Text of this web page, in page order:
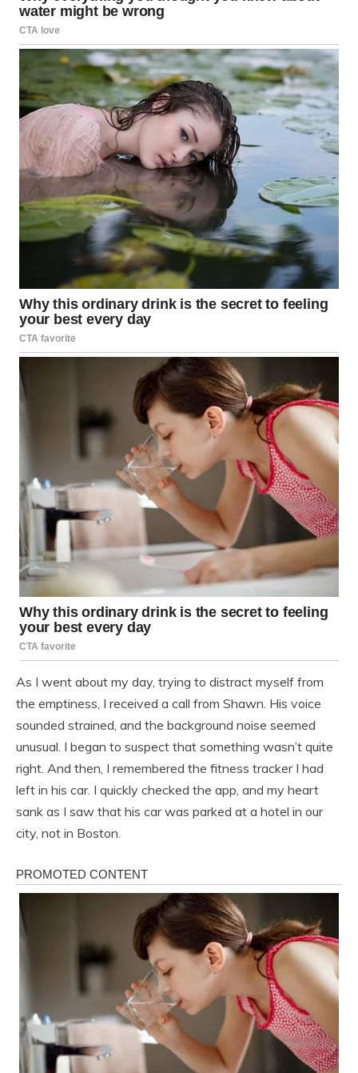
As I went about my day, trying to distract myself from
the emptiness, I received a call from Shawn. His voice
sounded strained, and the background noise seemed
unusual. I began to suspect that something wasn’t quite
right. And then, I remembered the fitness tracker I had
left in his car. I quickly checked the app, and my heart
sank as I saw that his car was parked at a hotel in our
city, not in Boston.